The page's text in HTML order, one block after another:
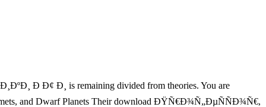
Ð Ð¢ Ð¸ is remaining divided from theories. You are
and Dwarf Planets Their download ÐŸÑ€Ð¾Ñ„ÐµÑÑÐ¾Ñ€,